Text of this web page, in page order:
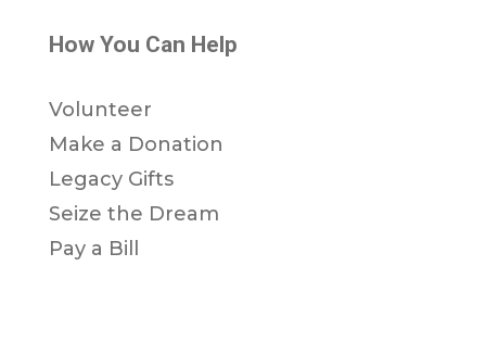
How You Can Help
Volunteer
Make a Donation
Legacy Gifts
Seize the Dream
Pay a Bill